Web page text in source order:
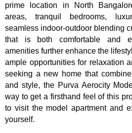
prime location in North
areas, tranquil bedrooms,
seamless indoor-outdoor blending
that is both comfortable and
amenities further enhance the
ample opportunities for relaxation
seeking a new home that
and style, the Purva Aerocity
way to get a firsthand feel of this
to visit the model apartment and
yourself.